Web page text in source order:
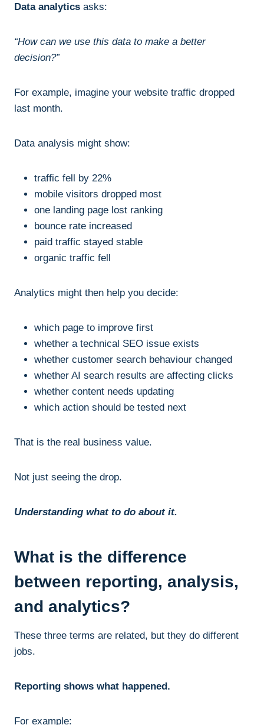
Data analytics asks:
“How can we use this data to make a better
decision?”
For example, imagine your website traffic dropped
last month.
Data analysis might show:
traffic fell by 22%
mobile visitors dropped most
one landing page lost ranking
bounce rate increased
paid traffic stayed stable
organic traffic fell
Analytics might then help you decide:
which page to improve first
whether a technical SEO issue exists
whether customer search behaviour changed
whether AI search results are affecting clicks
whether content needs updating
which action should be tested next
That is the real business value.
Not just seeing the drop.
Understanding what to do about it.
What is the difference
between reporting, analysis,
and analytics?
These three terms are related, but they do different
jobs.
Reporting shows what happened.
For example: